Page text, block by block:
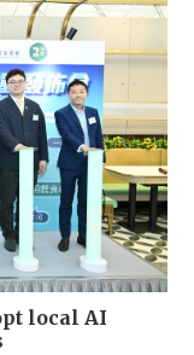
local AI